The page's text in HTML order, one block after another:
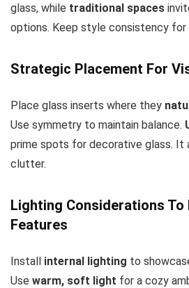
glass, while traditional spaces
options. Keep style consistency for
Strategic Placement For
Place glass inserts where they
Use symmetry to maintain balance.
prime spots for decorative glass. It
clutter.
Lighting Considerations To
Features
Install internal lighting to
Use warm, soft light for a cozy